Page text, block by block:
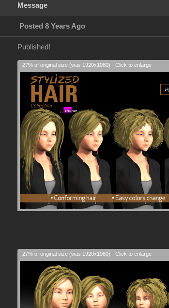
Message
Posted 8 Years Ago
Published!
27% of original size (was 1920x1080) - Click to enlarge
27% of original size (was 1920x1080) - Click to enlarge